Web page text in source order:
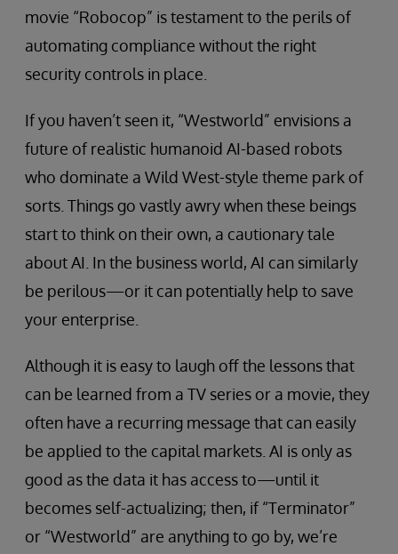
movie “Robocop” is testament to the perils of
automating compliance without the right
security controls in place.
If you haven’t seen it, “Westworld” envisions a
future of realistic humanoid AI-based robots
who dominate a Wild West-style theme park of
sorts. Things go vastly awry when these beings
start to think on their own, a cautionary tale
about AI. In the business world, AI can similarly
be perilous—or it can potentially help to save
your enterprise.
Although it is easy to laugh off the lessons that
can be learned from a TV series or a movie, they
often have a recurring message that can easily
be applied to the capital markets. AI is only as
good as the data it has access to—until it
becomes self-actualizing; then, if “Terminator”
or “Westworld” are anything to go by, we’re